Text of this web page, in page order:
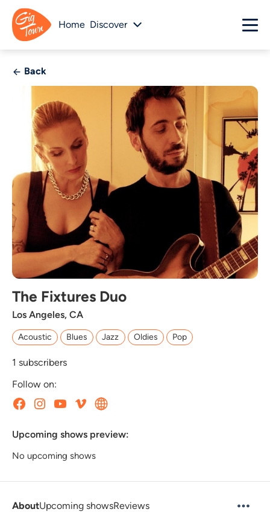
Home Discover
Back
The Fixtures Duo
Los Angeles, CA
Acoustic Blues Jazz Oldies Pop
1 subscribers
Follow on:
Upcoming shows preview:
No upcoming shows
AboutUpcoming showsReviews